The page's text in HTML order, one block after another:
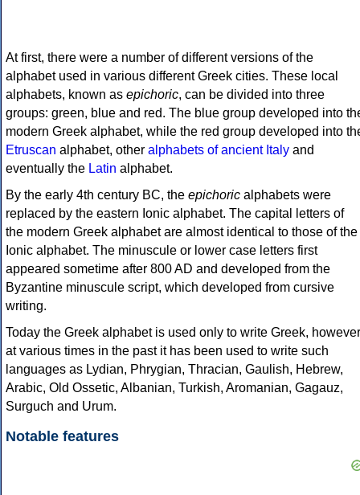
At first, there were a number of different versions of the
alphabet used in various different Greek cities. These local
alphabets, known as epichoric, can be divided into three
groups: green, blue and red. The blue group developed into
modern Greek alphabet, while the red group developed into
Etruscan alphabet, other alphabets of ancient Italy and
eventually the Latin alphabet.
By the early 4th century BC, the epichoric alphabets were
replaced by the eastern Ionic alphabet. The capital letters of
the modern Greek alphabet are almost identical to those of the
Ionic alphabet. The minuscule or lower case letters first
appeared sometime after 800 AD and developed from the
Byzantine minuscule script, which developed from cursive
writing.
Today the Greek alphabet is used only to write Greek, however
at various times in the past it has been used to write such
languages as Lydian, Phrygian, Thracian, Gaulish, Hebrew,
Arabic, Old Ossetic, Albanian, Turkish, Aromanian, Gagauz,
Surguch and Urum.
Notable features